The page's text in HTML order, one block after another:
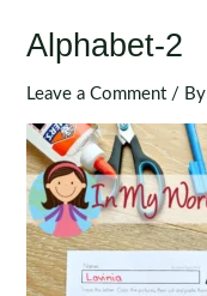
Alphabet-2
Leave a Comment / By